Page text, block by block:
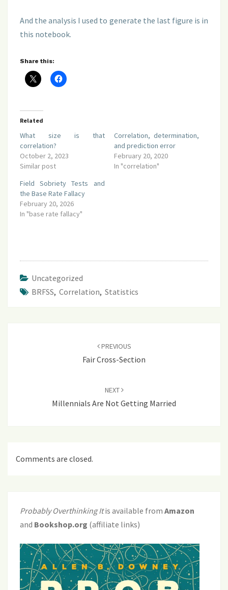
And the analysis I used to generate the last figure is in
this notebook.
Share this:
Related
What size is that
correlation?
October 2, 2023
Similar post
Correlation, determination,
and prediction error
February 20, 2020
In "correlation"
Field Sobriety Tests and
the Base Rate Fallacy
February 20, 2026
In "base rate fallacy"
Uncategorized
BRFSS, Correlation, Statistics
PREVIOUS
Fair Cross-Section
NEXT
Millennials Are Not Getting Married
Comments are closed.
Probably Overthinking Itis available from Amazon
and Bookshop.org (affiliate links)